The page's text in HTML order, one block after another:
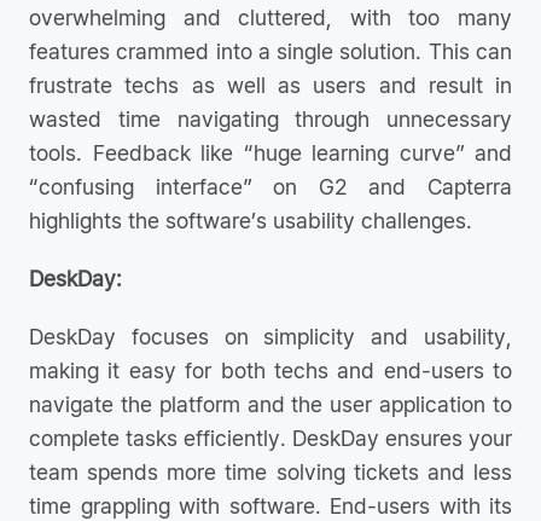
overwhelming and cluttered, with too many
features crammed into a single solution. This can
frustrate techs as well as users and result in
wasted time navigating through unnecessary
tools. Feedback like “huge learning curve” and
“confusing interface” on G2 and Capterra
highlights the software’s usability challenges.
DeskDay:
DeskDay focuses on simplicity and usability,
making it easy for both techs and end-users to
navigate the platform and the user application to
complete tasks efficiently. DeskDay ensures your
team spends more time solving tickets and less
time grappling with software. End-users with its